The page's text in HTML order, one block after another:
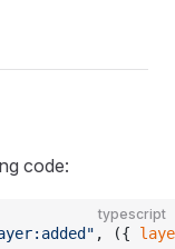
code:
typescript
, ({